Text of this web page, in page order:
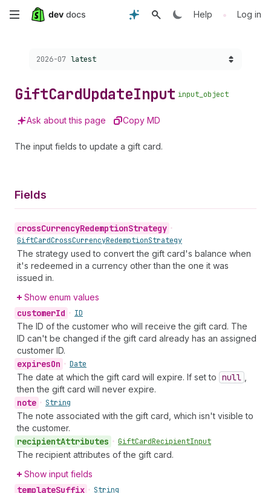
Skip
content
Help • Log in
Choose a version:
2026-07 latest
GiftCardUpdateInput input_object
Ask about this page Copy MD
The input fields to update a gift card.
Fields
crossCurrencyRedemptionStrategy •
GiftCardCrossCurrencyRedemptionStrategy
The strategy used to convert the gift card's balance when
it's redeemed in a currency other than the one it was
issued in.
Show enum values
customerId • ID
The ID of the customer who will receive the gift card. The
ID can't be changed if the gift card already has an assigned
customer ID.
expiresOn • Date
The date at which the gift card will expire. If set to null
then the gift card will never expire.
note • String
The note associated with the gift card, which isn't visible to
the customer.
recipientAttributes • GiftCardRecipientInput
The recipient attributes of the gift card.
Show input fields
templateSuffix • String